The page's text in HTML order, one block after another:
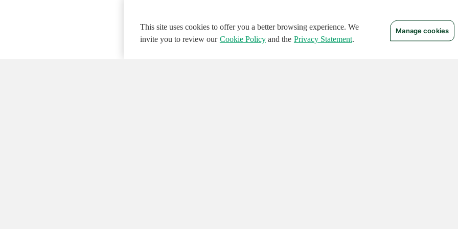
This site uses cookies to offer you a better browsing experience. We
invite you to review our Cookie Policyand the Privacy Statement.
Manage cookies